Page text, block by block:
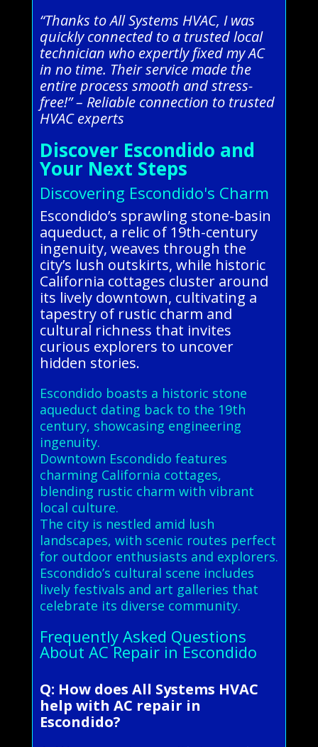
“Thanks to All Systems HVAC, I was
quickly connected to a trusted local
technician who expertly fixed my AC
in no time. Their service made the
entire process smooth and stress-
free!” – Reliable connection to trusted
HVAC experts
Discover Escondido and
Your Next Steps
Discovering Escondido's Charm
Escondido’s sprawling stone-basin
aqueduct, a relic of 19th-century
ingenuity, weaves through the
city’s lush outskirts, while historic
California cottages cluster around
its lively downtown, cultivating a
tapestry of rustic charm and
cultural richness that invites
curious explorers to uncover
hidden stories.
Escondido boasts a historic stone
aqueduct dating back to the 19th
century, showcasing engineering
ingenuity.
Downtown Escondido features
charming California cottages,
blending rustic charm with vibrant
local culture.
The city is nestled amid lush
landscapes, with scenic routes perfect
for outdoor enthusiasts and explorers.
Escondido’s cultural scene includes
lively festivals and art galleries that
celebrate its diverse community.
Frequently Asked Questions
About AC Repair in Escondido
Q: How does All Systems HVAC
help with AC repair in
Escondido?